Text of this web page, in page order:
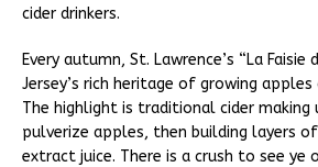
cider drinkers.
Every autumn, St. Lawrence’s “La Faisie
Jersey’s rich heritage of growing apples
The highlight is traditional cider making
pulverize apples, then building layers
extract juice. There is a crush to see ye